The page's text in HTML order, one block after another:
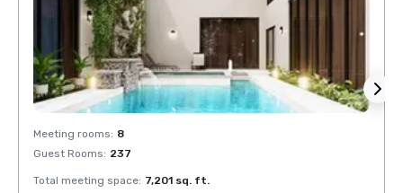
Meeting rooms: 8
Guest Rooms: 237
Total meeting space: 7,201 sq. ft.